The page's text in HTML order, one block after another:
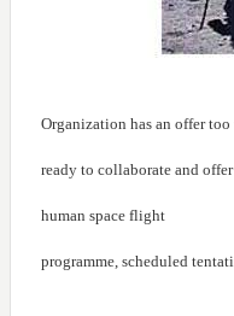
Organization has an offer
ready to collaborate and
human space flight
programme, scheduled